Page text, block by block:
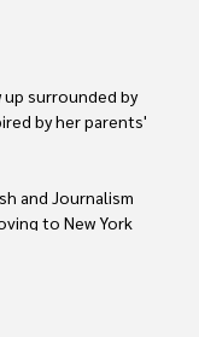
up surrounded by
by her parents'
and Journalism
to New York
Elisa is a